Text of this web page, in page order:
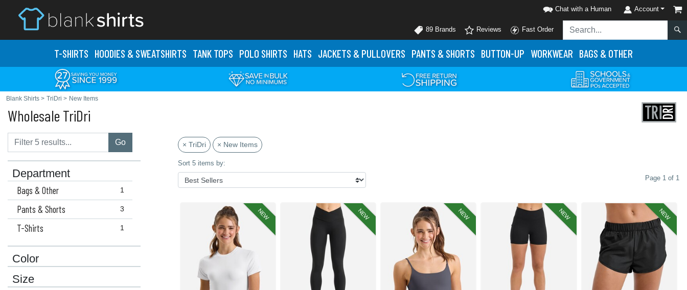
Chat with a Human Account
89 Brands Reviews Fast Order
T-SHIRTS HOODIES & SWEATSHIRTS TANK TOPS POLO SHIRTS HATS JACKETS & PULLOVERS PANTS & SHORTS BUTTON-UP WORKWEAR BAGS & OTHER
Blank Shirts > TriDri > New Items
Wholesale TriDri
Go
Department
1
Bags & Other
3
Pants & Shorts
1
T-Shirts
Color
Size
× TriDri × New Items
Sort 5 items by:
Page 1 of 1
NEW NEW NEW NEW NEW